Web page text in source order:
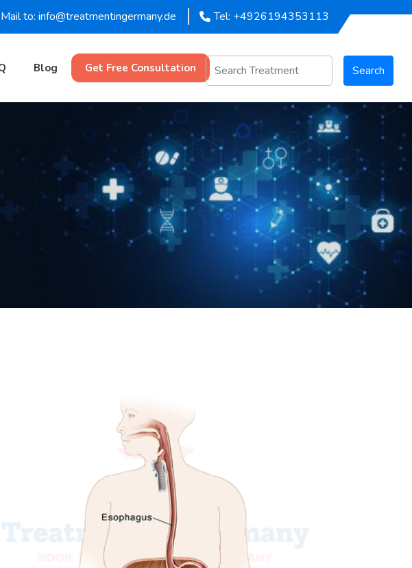
Mail to: info@treatmentingermany.de Tel: +4926194353113
Blog Get Free Consultation Search